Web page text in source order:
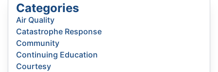
Categories
Air Quality
Catastrophe Response
Community
Continuing Education
Courtesy